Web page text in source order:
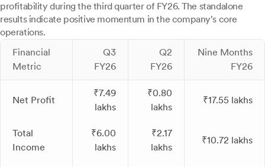
profitability during the third quarter of FY26. The standalone
results indicate positive momentum in the company's core
operations.
Financial
Metric
Q3
FY26
Q2
FY26
Nine Months
FY26
Net Profit
₹7.49
lakhs
₹0.80
lakhs
₹17.55 lakhs
Total
Income
₹6.00
lakhs
₹2.17
lakhs
₹10.72 lakhs